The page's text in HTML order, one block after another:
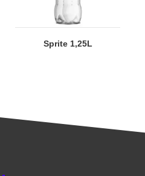
Sprite 1,25L